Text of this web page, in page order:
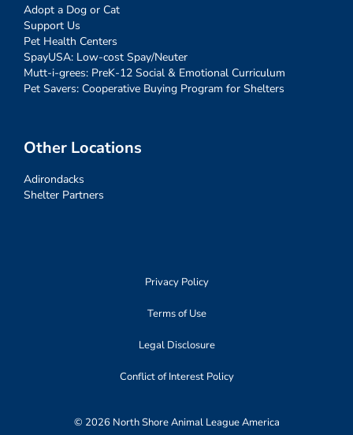
Adopt a Dog or Cat
Support Us
Pet Health Centers
SpayUSA: Low-cost Spay/Neuter
Mutt-i-grees: PreK-12 Social & Emotional Curriculum
Pet Savers: Cooperative Buying Program for Shelters
Other Locations
Adirondacks
Shelter Partners
Privacy Policy
Terms of Use
Legal Disclosure
Conflict of Interest Policy
© 2026 North Shore Animal League America